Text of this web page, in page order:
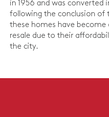
in 1956 and was converted
following the conclusion of
these homes have become
resale due to their
the city.